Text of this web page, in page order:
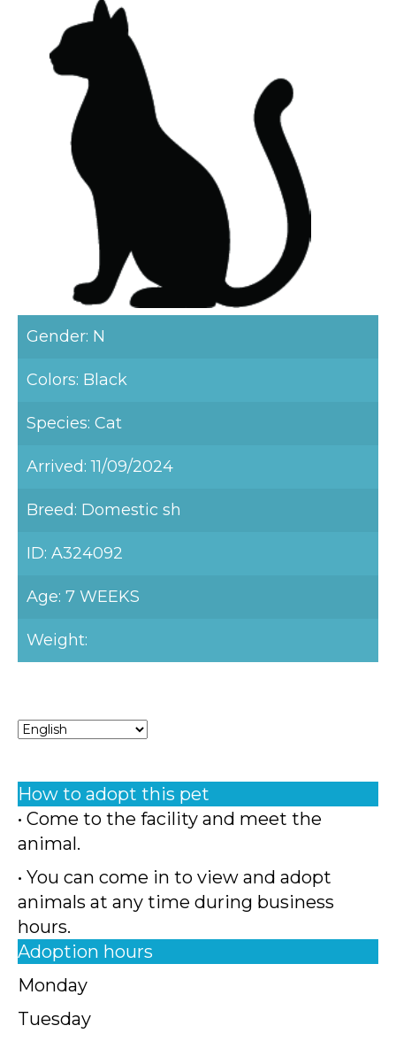
Gender: N
Colors: Black
Species: Cat
Arrived: 11/09/2024
Breed: Domestic sh
ID: A324092
Age: 7 WEEKS
Weight:
How to adopt this pet
• Come to the facility and meet the
animal.
• You can come in to view and adopt
animals at any time during business
hours.
Adoption hours
Monday
Tuesday